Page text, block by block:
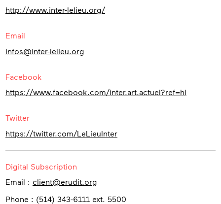
http://www.inter-lelieu.org/
Email
infos@inter-lelieu.org
Facebook
https://www.facebook.com/inter.art.actuel?ref=hl
Twitter
https://twitter.com/LeLieuInter
Digital Subscription
Email : client@erudit.org
Phone : (514) 343-6111 ext. 5500